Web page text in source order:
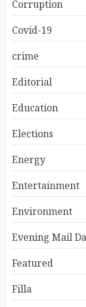
Corruption
Covid-19
crime
Editorial
Education
Elections
Energy
Entertainment
Environment
Evening Mail
Featured
Filla